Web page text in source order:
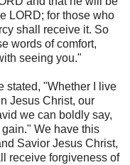
LORD; for those who
shall receive it. So
words of comfort,
seeing you."
stated, "Whether I live
Jesus Christ, our
we can boldly say,
We have this
Savior Jesus Christ,
receive forgiveness of